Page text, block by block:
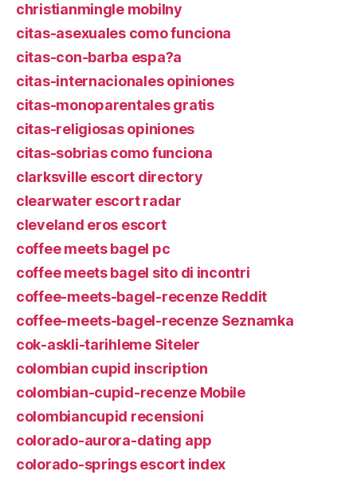
christianmingle mobilny
citas-asexuales como funciona
citas-con-barba espa?a
citas-internacionales opiniones
citas-monoparentales gratis
citas-religiosas opiniones
citas-sobrias como funciona
clarksville escort directory
clearwater escort radar
cleveland eros escort
coffee meets bagel pc
coffee meets bagel sito di incontri
coffee-meets-bagel-recenze Reddit
coffee-meets-bagel-recenze Seznamka
cok-askli-tarihleme Siteler
colombian cupid inscription
colombian-cupid-recenze Mobile
colombiancupid recensioni
colorado-aurora-dating app
colorado-springs escort index